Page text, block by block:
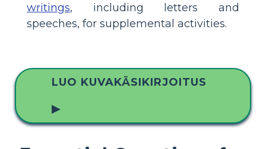
writings, including letters and
speeches, for supplemental activities.
LUO KUVAKÄSIKIRJOITUS
▶